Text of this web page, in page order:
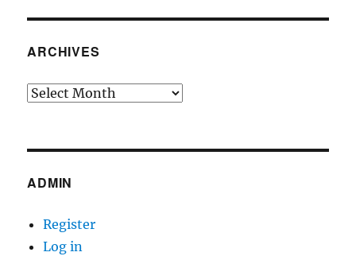
ARCHIVES
Archives
ADMIN
Register
Log in